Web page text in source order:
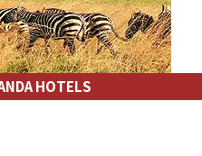
HOTELS